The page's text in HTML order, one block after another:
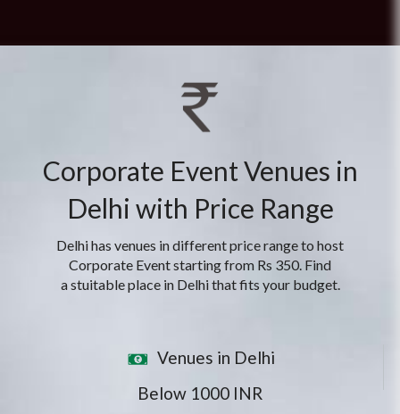
Corporate Event Venues in
Delhi with Price Range
Delhi has venues in different price range to host
Corporate Event starting from Rs 350. Find
a stuitable place in Delhi that fits your budget.
Venues in Delhi
Below 1000 INR